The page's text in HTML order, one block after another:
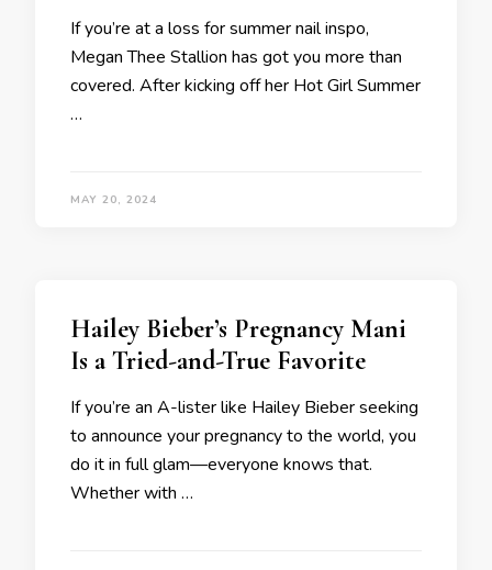
If you’re at a loss for summer nail inspo,
Megan Thee Stallion has got you more than
covered. After kicking off her Hot Girl Summer
…
MAY 20, 2024
Hailey Bieber’s Pregnancy Mani
Is a Tried-and-True Favorite
If you’re an A-lister like Hailey Bieber seeking
to announce your pregnancy to the world, you
do it in full glam—everyone knows that.
Whether with …